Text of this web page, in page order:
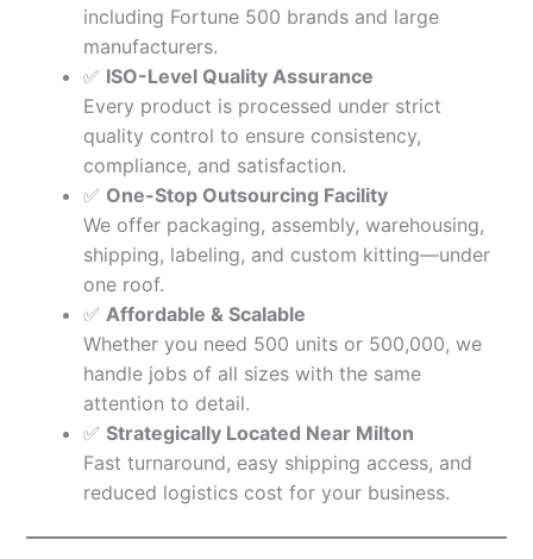
including Fortune 500 brands and large
manufacturers.
✅ ISO-Level Quality Assurance
Every product is processed under strict
quality control to ensure consistency,
compliance, and satisfaction.
✅ One-Stop Outsourcing Facility
We offer packaging, assembly, warehousing,
shipping, labeling, and custom kitting—under
one roof.
✅ Affordable & Scalable
Whether you need 500 units or 500,000, we
handle jobs of all sizes with the same
attention to detail.
✅ Strategically Located Near Milton
Fast turnaround, easy shipping access, and
reduced logistics cost for your business.